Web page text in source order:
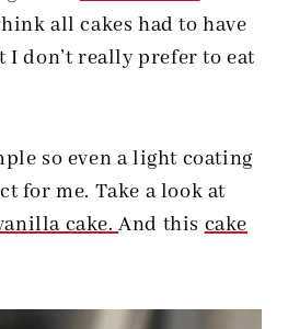
all cakes had to have
don’t really prefer to eat
so even a light coating
for me. Take a look at
cake.And thiscake